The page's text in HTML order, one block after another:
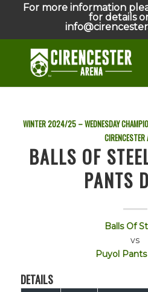
For more information
for details
WINTER 2024/25 – WEDNESDAY
CIRENCESTER
BALLS OF
PANTS
Balls Of
vs
Puyol
DETAILS